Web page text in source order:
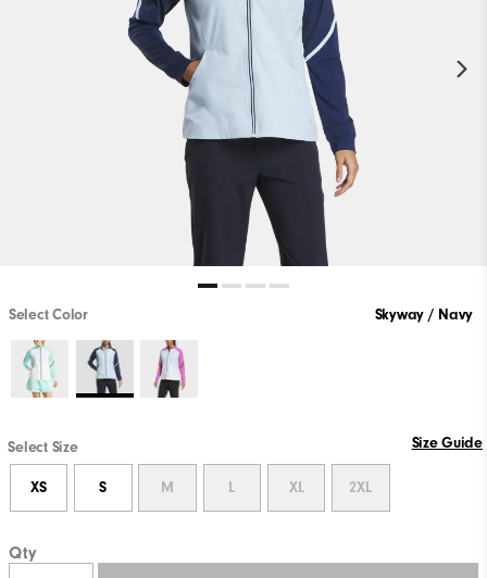
Select Color Skyway / Navy
Select Size Size Guide
XS S M L XL 2XL
Qty